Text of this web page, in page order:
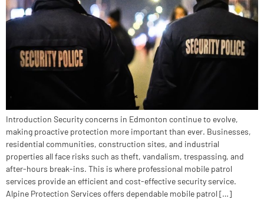
Introduction Security concerns in Edmonton continue to evolve,
making proactive protection more important than ever. Businesses,
residential communities, construction sites, and industrial
properties all face risks such as theft, vandalism, trespassing, and
after-hours break-ins. This is where professional mobile patrol
services provide an efficient and cost-effective security service.
Alpine Protection Services offers dependable mobile patrol […]